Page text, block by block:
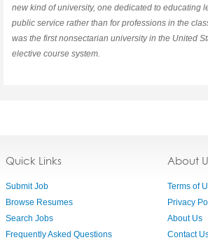
new kind of university, one dedicated to educating
public service rather than for professions in the
was the first nonsectarian university in the United
elective course system.
Quick Links
Submit Job
Browse Resumes
Search Jobs
Frequently Asked Questions
About
Terms of
Privacy
About Us
Contact